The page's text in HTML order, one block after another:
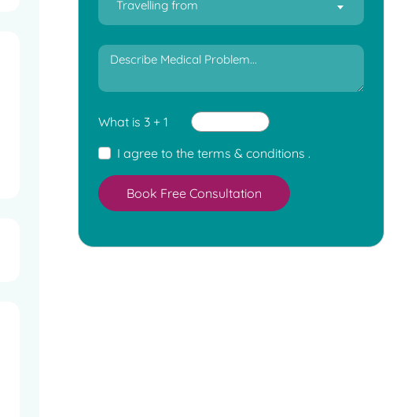
Travelling from
What is 3 + 1
I agree to the terms & conditions .
Book Free Consultation